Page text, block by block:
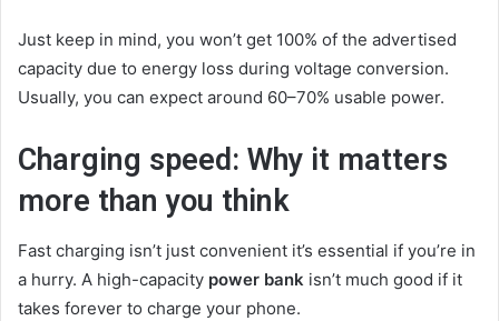
Just keep in mind, you won’t get 100% of the advertised
capacity due to energy loss during voltage conversion.
Usually, you can expect around 60–70% usable power.
Charging speed: Why it matters
more than you think
Fast charging isn’t just convenient it’s essential if you’re in
a hurry. A high-capacity power bank isn’t much good if it
takes forever to charge your phone.